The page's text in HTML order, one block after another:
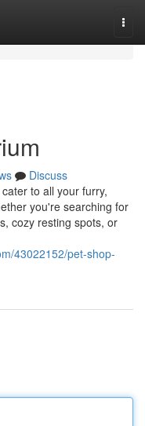
Discuss
to all your furry,
you're searching for
cozy resting spots, or
43022152/pet-shop-